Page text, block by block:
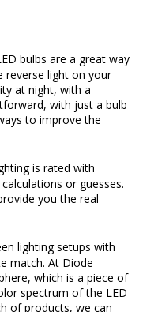
bulbs are a great way
light on your
at night, with a
with just a bulb
to improve the
is rated with
or guesses.
you the real
lighting setups with
match. At Diode
which is a piece of
spectrum of the LED
of products, we can